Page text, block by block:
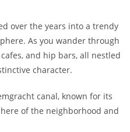
over the years into a trendy
As you wander through
and hip bars, all nestled
character.
canal, known for its
of the neighborhood and